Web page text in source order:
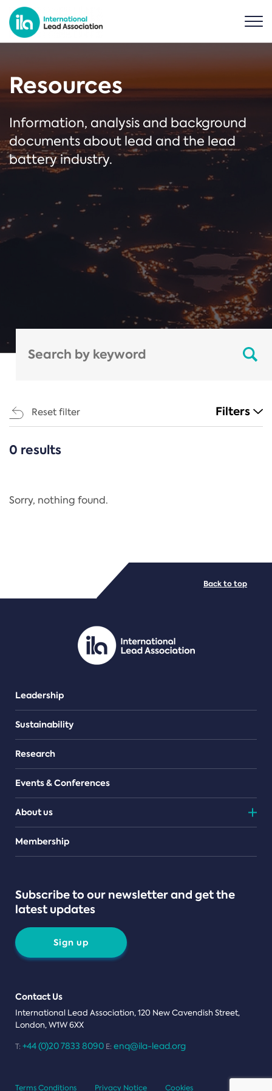
Resources
Information, analysis and background
documents about lead and the lead
battery industry.
Reset filter Filters
CATEGORIES
Regulation
PDF/document
0 results
Sorry, nothing found.
Leadership
Sustainability
Research
Events & Conferences
About us
Teams
Membership
Subscribe to our newsletter and get the
latest updates
Sign up
Contact Us
International Lead Association, 120 New Cavendish Street,
London, W1W 6XX
T: +44 (0)20 7833 8090 E: enq@ila-lead.org
Back to top
Terms Conditions Privacy Notice Cookies